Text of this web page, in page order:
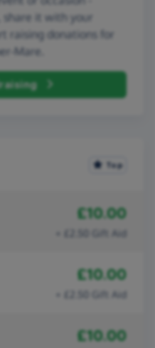
share it with your
raising donations for
Mare.
Top
£10.00
+ £2.50 Gift Aid
£10.00
+ £2.50 Gift Aid
£10.00